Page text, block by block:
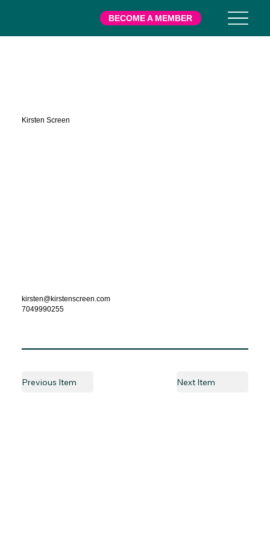
BECOME A MEMBER
Kirsten Screen
kirsten@kirstenscreen.com
7049990255
Next Item
Previous Item